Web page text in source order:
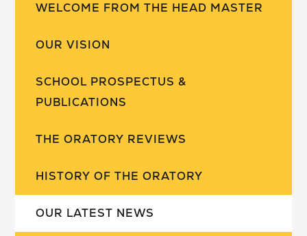
WELCOME FROM THE HEAD MASTER
OUR VISION
SCHOOL PROSPECTUS &
PUBLICATIONS
THE ORATORY REVIEWS
HISTORY OF THE ORATORY
OUR LATEST NEWS